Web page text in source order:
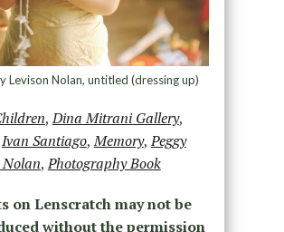
Levison Nolan, untitled (dressing up)
,Dina Mitrani Gallery,
Ivan Santiago,Memory,Peggy
,Photography Book
on Lenscratch may not be
without the permission